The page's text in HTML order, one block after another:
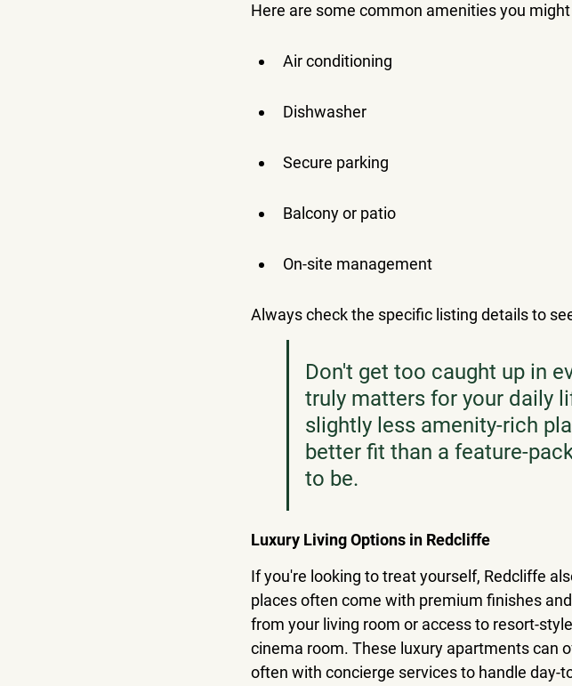
Here are some common amenities you
Air conditioning
Dishwasher
Secure parking
Balcony or patio
On-site management
Always check the specific listing details to
Don't get too caught up in
truly matters for your daily
slightly less amenity-rich
better fit than a feature-
to be.
Luxury Living Options in Redcliffe
If you're looking to treat yourself, Redcliffe
places often come with premium finishes
from your living room or access to resort-
cinema room. These luxury apartments can
often with concierge services to handle day-